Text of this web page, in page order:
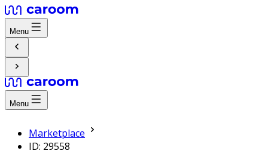
Menu
Menu
Marketplace
ID: 29558